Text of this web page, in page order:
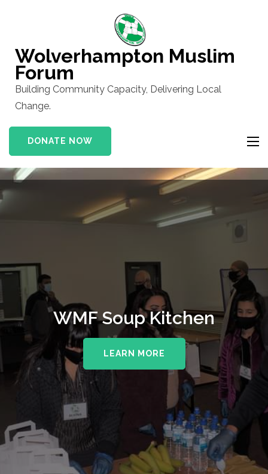
(Press
Enter)
Wolverhampton Muslim
Forum
Building Community Capacity, Delivering Local
Change.
DONATE NOW
WMF Soup Kitchen
LEARN MORE